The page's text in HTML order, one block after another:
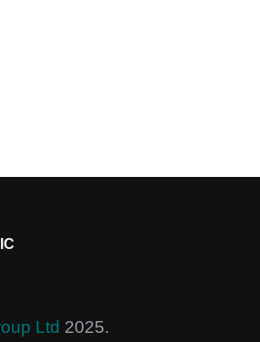
Ltd 2025.